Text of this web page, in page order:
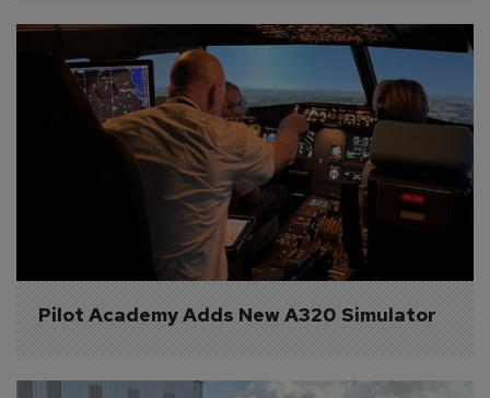
Pilot Academy Adds New A320 Simulator